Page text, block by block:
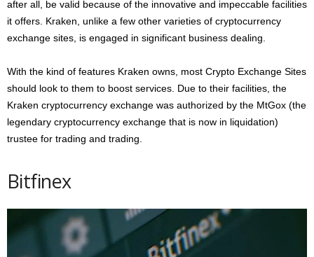
after all, be valid because of the innovative and impeccable facilities
it offers. Kraken, unlike a few other varieties of cryptocurrency
exchange sites, is engaged in significant business dealing.
With the kind of features Kraken owns, most Crypto Exchange Sites
should look to them to boost services. Due to their facilities, the
Kraken cryptocurrency exchange was authorized by the MtGox (the
legendary cryptocurrency exchange that is now in liquidation)
trustee for trading and trading.
Bitfinex